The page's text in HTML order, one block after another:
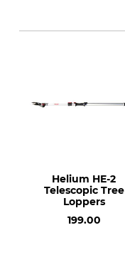
Helium HE-2
Telescopic Tree
Loppers
199.00